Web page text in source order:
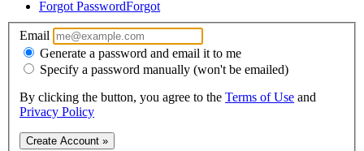
Forgot PasswordForgot
Email
Generate a password and email it to me
Specify a password manually (won't be emailed)
By clicking the button, you agree to the Terms of Use and
Privacy Policy
Create Account »